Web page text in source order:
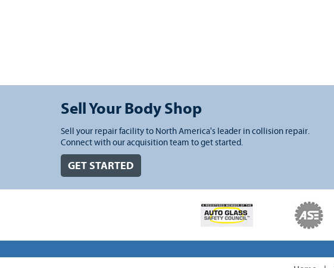
Sell Your Body Shop
Sell your repair facility to North America's leader in collision repair.
Connect with our acquisition team to get started.
GET STARTED